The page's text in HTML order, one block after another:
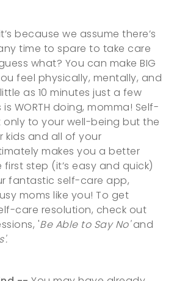
because we assume there’s
time to spare to take care
what? You can make BIG
feel physically, mentally, and
as 10 minutes just a few
WORTH doing, momma! Self-
only to your well-being but the
kids and all of your
makes you a better
first step (it’s easy and quick)
fantastic self-care app,
moms like you! To get
care resolution, check out
'Be Able to Say No'and